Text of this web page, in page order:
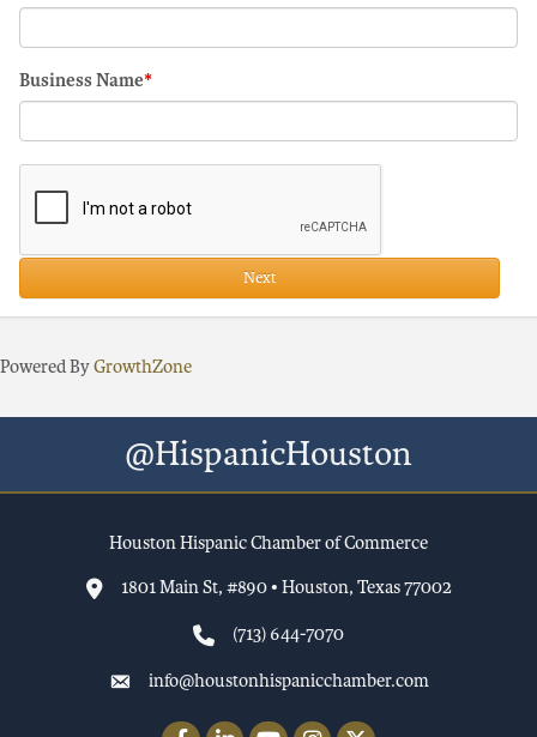
Business Name
Next
Powered ByGrowthZone
@HispanicHouston
Houston Hispanic Chamber of Commerce
1801 Main St, #890 • Houston, Texas 77002
(713) 644-7070
info@houstonhispanicchamber.com